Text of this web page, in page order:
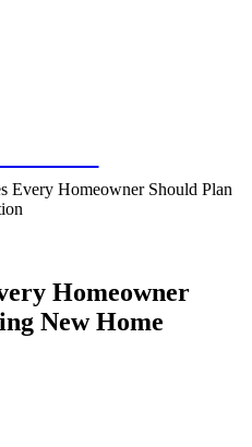
Every Homeowner Should Plan
Homeowner
New Home